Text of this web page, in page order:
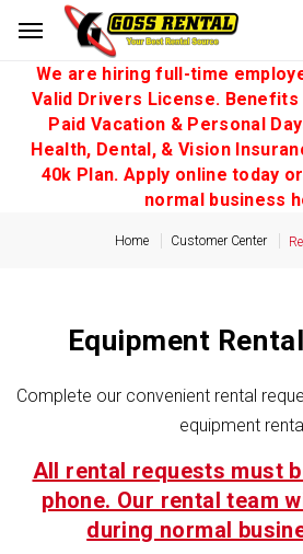
We are hiring full-time
Valid Drivers License.
Paid Vacation & Personal
Health, Dental, & Vision
40k Plan. Apply online today
normal business
Home Customer Center
Equipment
Complete our convenient rental
equipment
All rental requests must
phone. Our rental team
during normal